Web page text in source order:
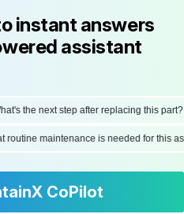
instant answers
assistant
the next step after replacing this part?
routine maintenance is needed for
CoPilot